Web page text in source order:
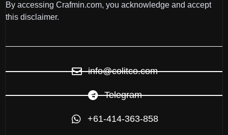
By accessing Crafmin.com, you acknowledge and accept
this disclaimer.
info@colitco.com
Telegram
+61-414-363-858